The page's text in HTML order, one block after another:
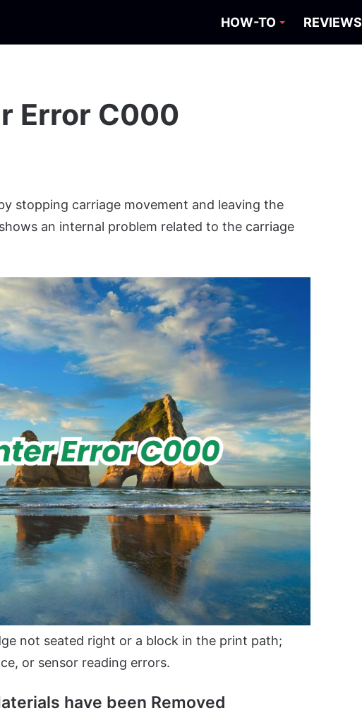
HOW-TO REVIEWS
Error C000
stopping carriage movement and leaving the
an internal problem related to the carriage
not seated right or a block in the print path;
or sensor reading errors.
have been Removed